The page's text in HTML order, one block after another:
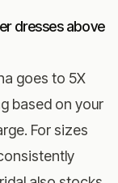
dresses above
goes to 5X
based on your
For sizes